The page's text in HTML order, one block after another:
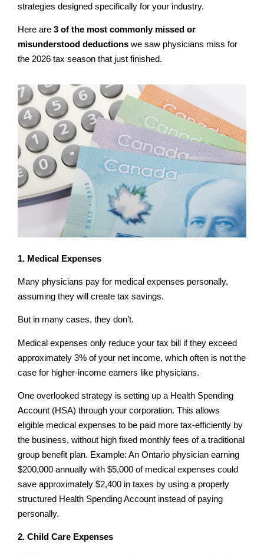
strategies designed specifically for your industry.
Here are 3 of the most commonly missed or
misunderstood deductions we saw physicians miss for
the 2026 tax season that just finished.
1. Medical Expenses
Many physicians pay for medical expenses personally,
assuming they will create tax savings.
But in many cases, they don’t.
Medical expenses only reduce your tax bill if they exceed
approximately 3% of your net income, which often is not the
case for higher-income earners like physicians.
One overlooked strategy is setting up a Health Spending
Account (HSA) through your corporation. This allows
eligible medical expenses to be paid more tax-efficiently by
the business, without high fixed monthly fees of a traditional
group benefit plan. Example: An Ontario physician earning
$200,000 annually with $5,000 of medical expenses could
save approximately $2,400 in taxes by using a properly
structured Health Spending Account instead of paying
personally.
2. Child Care Expenses